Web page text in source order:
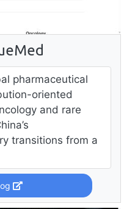
pharmaceutical
oriented
and rare
transitions from a